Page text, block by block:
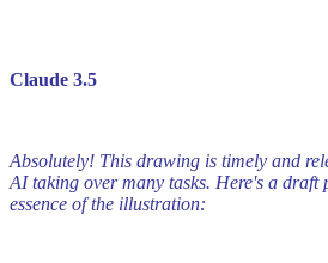
Claude 3.5
Absolutely! This drawing is timely and
AI taking over many tasks. Here's a draft
essence of the illustration: